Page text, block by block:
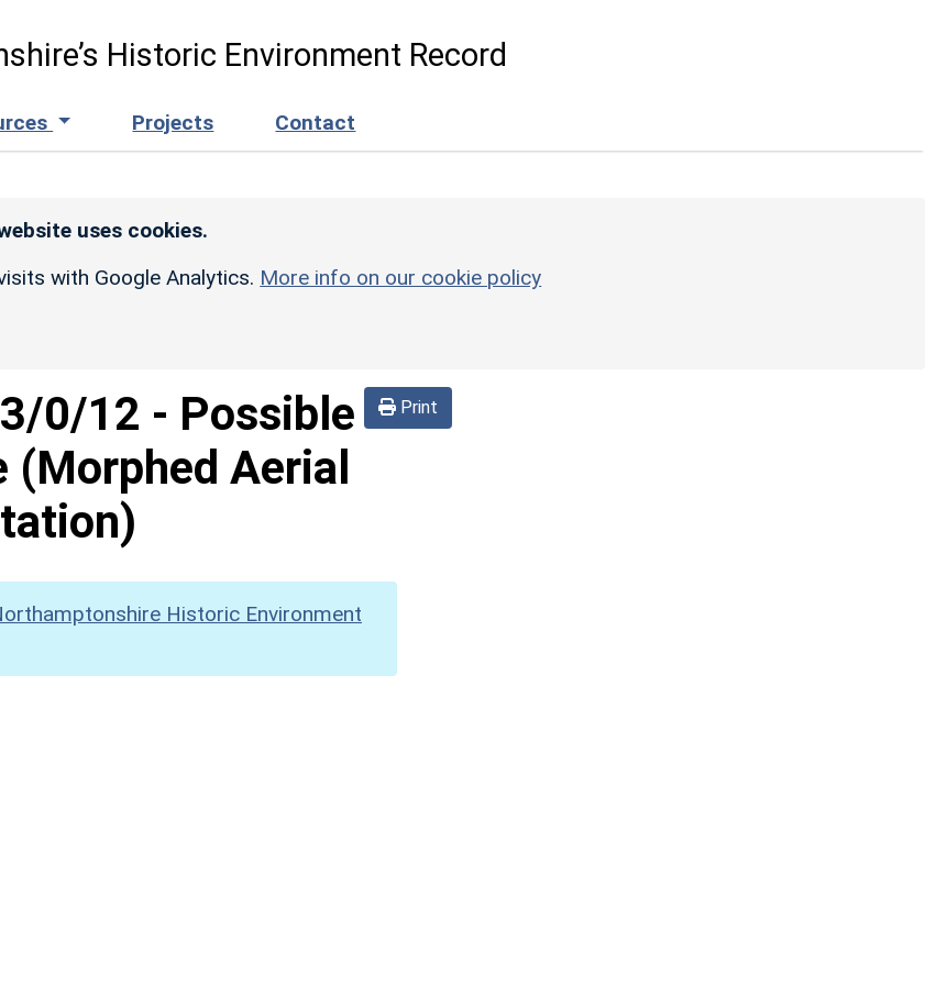
Historic Environment Record
Projects Contact
uses cookies.
with Google Analytics. More info on our cookie policy
Print
0/12 - Possible
(Morphed Aerial
Historic Environment